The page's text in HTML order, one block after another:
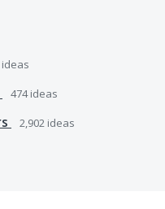
ideas
474ideas
2,902 ideas